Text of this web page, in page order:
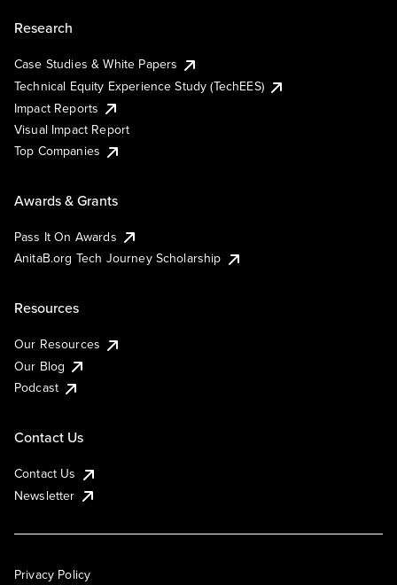
Research
Case Studies & White Papers
Technical Equity Experience Study (TechEES)
Impact Reports
Visual Impact Report
Top Companies
Awards & Grants
Pass It On Awards
AnitaB.org Tech Journey Scholarship
Resources
Our Resources
Our Blog
Podcast
Contact Us
Contact Us
Newsletter
Privacy Policy